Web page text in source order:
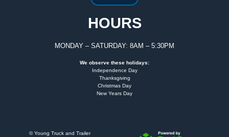
HOURS
MONDAY – SATURDAY: 8AM – 5:30PM
We observe these holidays:
Independence Day
Thanksgiving
Christmas Day
New Years Day
©Young Truck and Trailer